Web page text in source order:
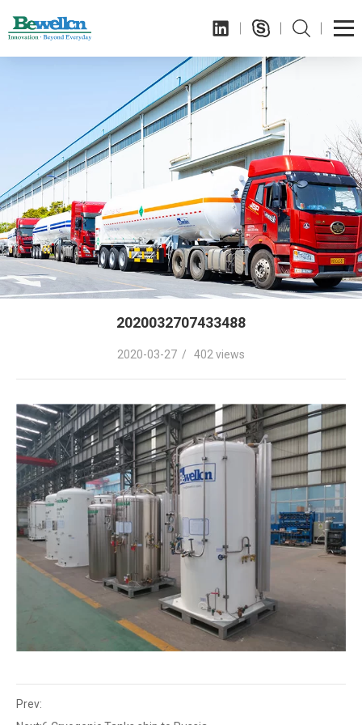
2020032707433488
2020-03-27 / 402 views
Prev: